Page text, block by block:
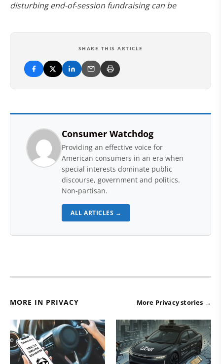
disturbing end-of-session fundraising can be
SHARE THIS ARTICLE
Consumer Watchdog
Providing an effective voice for
American consumers in an era when
special interests dominate public
discourse, government and politics.
Non-partisan.
ALL ARTICLES →
MORE IN PRIVACY More Privacy stories →